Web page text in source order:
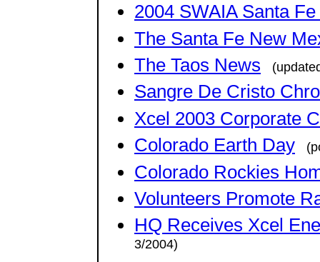
2004 SWAIA Santa
The Santa Fe New
The Taos News
Sangre De Cristo
Xcel 2003 Corporate
Colorado Earth Day
Colorado Rockies
Volunteers Promote
HQ Receives Xcel
3/2004)